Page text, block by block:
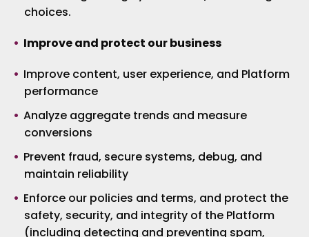
choices.
Improve and protect our business
Improve content, user experience, and Platform
performance
Analyze aggregate trends and measure
conversions
Prevent fraud, secure systems, debug, and
maintain reliability
Enforce our policies and terms, and protect the
safety, security, and integrity of the Platform
(including detecting and preventing spam,